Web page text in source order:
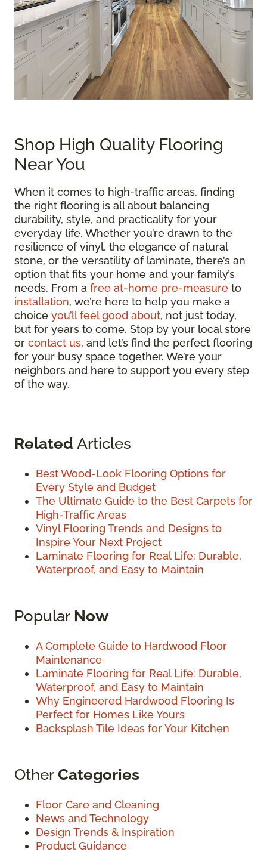
Shop High Quality Flooring
Near You
When it comes to high-traffic areas, finding
the right flooring is all about balancing
durability, style, and practicality for your
everyday life. Whether you’re drawn to the
resilience of vinyl, the elegance of natural
stone, or the versatility of laminate, there’s an
option that fits your home and your family’s
needs. From a free at-home pre-measure to
installation, we’re here to help you make a
choice you’ll feel good about, not just today,
but for years to come. Stop by your local store
or contact us, and let’s find the perfect flooring
for your busy space together. We’re your
neighbors and here to support you every step
of the way.
Related Articles
Best Wood-Look Flooring Options for
Every Style and Budget
The Ultimate Guide to the Best Carpets for
High-Traffic Areas
Vinyl Flooring Trends and Designs to
Inspire Your Next Project
Laminate Flooring for Real Life: Durable,
Waterproof, and Easy to Maintain
Popular Now
A Complete Guide to Hardwood Floor
Maintenance
Laminate Flooring for Real Life: Durable,
Waterproof, and Easy to Maintain
Why Engineered Hardwood Flooring Is
Perfect for Homes Like Yours
Backsplash Tile Ideas for Your Kitchen
OtherCategories
Floor Care and Cleaning
News and Technology
Design Trends & Inspiration
Product Guidance